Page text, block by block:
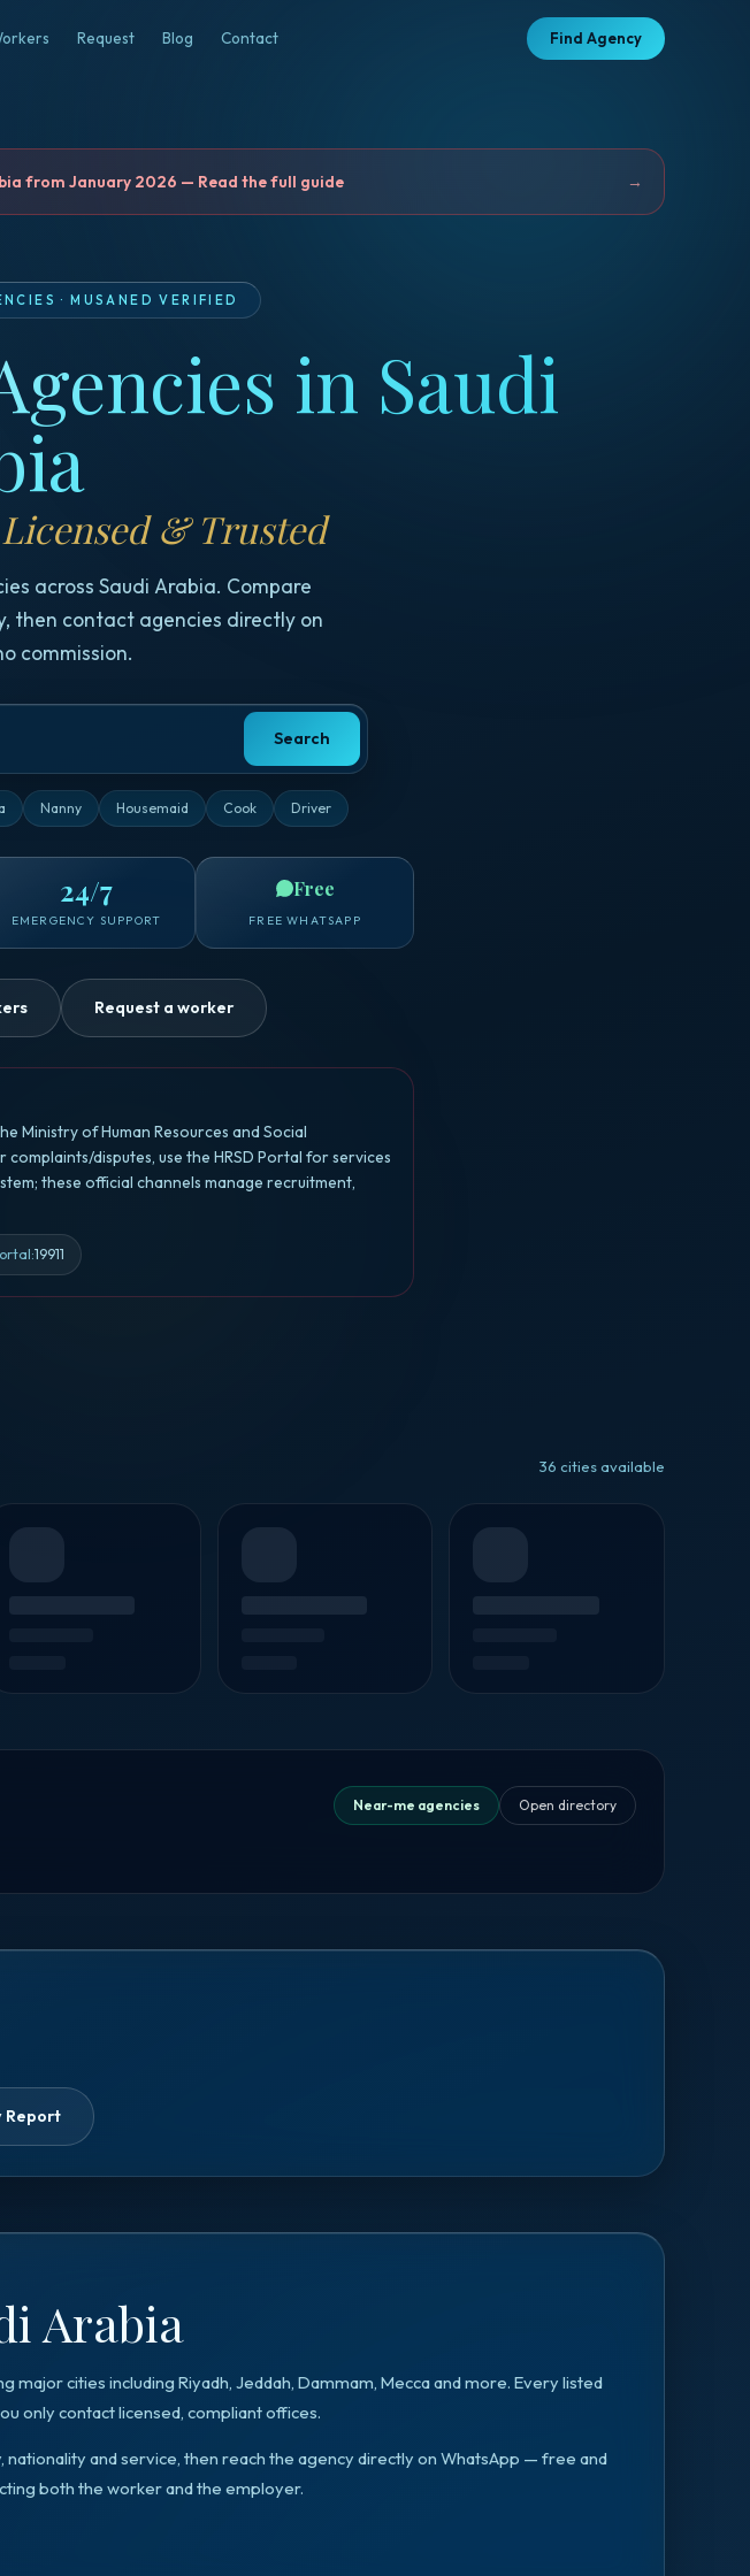
Request Blog Contact Find Agency
from January 2026 — Read the full guide →
· MUSANED VERIFIED
in Saudi
Licensed & Trusted
across Saudi Arabia. Compare
then contact agencies directly on
commission.
Search
Nanny Housemaid Cook Driver
24/7
EMERGENCY SUPPORT
Free
FREE WHATSAPP
Request a worker
Ministry of Human Resources and Social
disputes, use the HRSD Portal for services
these official channels manage recruitment,
:19911
36 cities available
Near-me agencies Open directory
Report
Arabia
major cities including Riyadh, Jeddah, Dammam, Meccaand more. Every listed
only contact licensed, compliant offices.
nationality and service, then reach the agency directly on WhatsApp — free and
both the worker and the employer.